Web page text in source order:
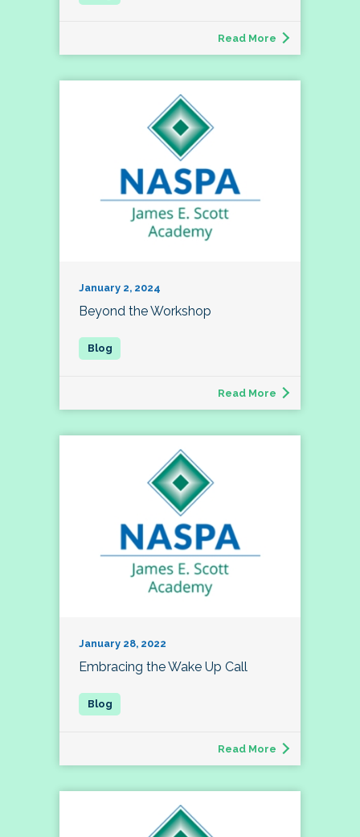
Read More
January 2, 2024
Beyond the Workshop
Read More
January 28, 2022
Embracing the Wake Up Call
Read More